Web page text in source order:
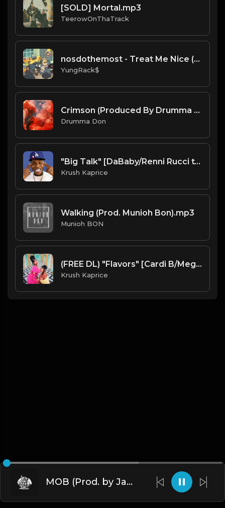
[SOLD] Mortal.mp3
TeerowOnThaTrack
nosdothemost - Treat Me Nice (Official Instrumental)
YungRack$
Crimson (Produced By Drumma Don x ProdJapan)
Drumma Don
"Big Talk" [DaBaby/Renni Rucci type Trap Beat] (FREE DL)
Krush Kaprice
Walking (Prod. Munioh Bon).mp3
Munioh BON
(FREE DL) "Flavors" [Cardi B/Megan Thee Stallion Type Club Trap Beat
Krush Kaprice
MOB (Prod. by James Gold)